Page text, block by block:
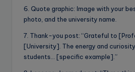
6. Quote graphic: Image with your
photo, and the university name.
7. Thank-you post: “Grateful to
[University]. The energy and
students… [specific example].”